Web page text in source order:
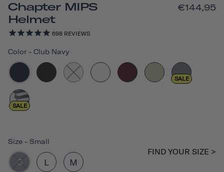
Chapter MIPS
Helmet
698 REVIEWS
€144,95
Color - Club Navy
SALE
SALE
Size - Small
S L M
FIND YOUR SIZE >